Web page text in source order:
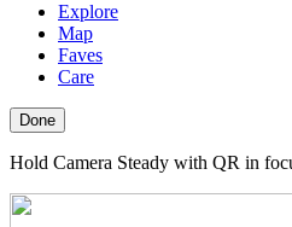
Explore
Map
Faves
Care
Done
Hold Camera Steady with QR in